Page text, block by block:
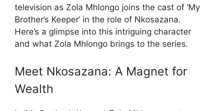
television as Zola Mhlongo joins the cast of ‘My
Brother’s Keeper’ in the role of Nkosazana.
Here’s a glimpse into this intriguing character
and what Zola Mhlongo brings to the series.
Meet Nkosazana: A Magnet for
Wealth